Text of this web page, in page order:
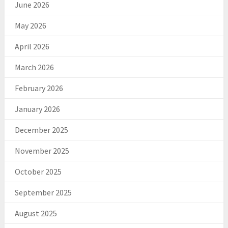
June 2026
May 2026
April 2026
March 2026
February 2026
January 2026
December 2025
November 2025
October 2025
September 2025
August 2025